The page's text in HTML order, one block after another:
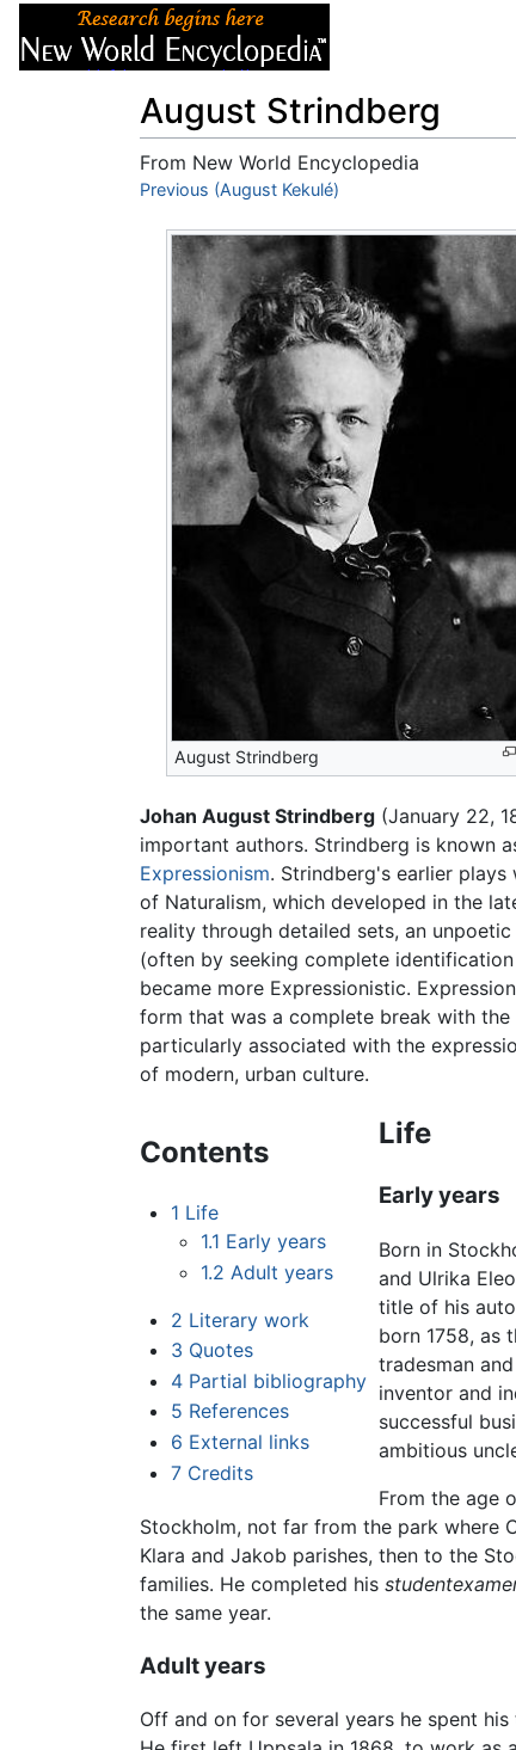
August Strindberg
From New World Encyclopedia
Jump to:navigation,search
Previous (August Kekulé)
August Strindberg
Johan August Strindberg (January 22,
important authors. Strindberg is known
Expressionism. Strindberg's earlier
of Naturalism, which developed in the
reality through detailed sets, an
(often by seeking complete
became more Expressionistic.
form that was a complete break with
particularly associated with the
of modern, urban culture.
Contents
1 Life
1.1 Early years
1.2 Adult years
2 Literary work
3 Quotes
4 Partial bibliography
5 References
6 External links
7 Credits
Life
Early years
Born in
and Ulrika
title of his
born 1758, as
tradesman
inventor and
successful
ambitious
From the age
Stockholm, not far from the park where
Klara and Jakob parishes, then to the
families. He completed his
the same year.
Adult years
Off and on for several years he spent